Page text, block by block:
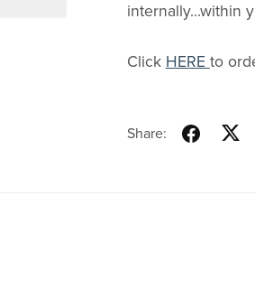
internally...within
Click HERE to
Share: